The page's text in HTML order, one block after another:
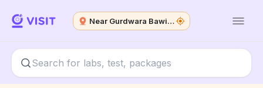
Near Gurdwara Bawia Wala